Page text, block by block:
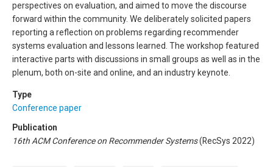
perspectives on evaluation, and aimed to move the discourse
forward within the community. We deliberately solicited papers
reporting a reflection on problems regarding recommender
systems evaluation and lessons learned. The workshop featured
interactive parts with discussions in small groups as well as in the
plenum, both on-site and online, and an industry keynote.
Type
Conference paper
Publication
16th ACM Conference on Recommender Systems(RecSys 2022)